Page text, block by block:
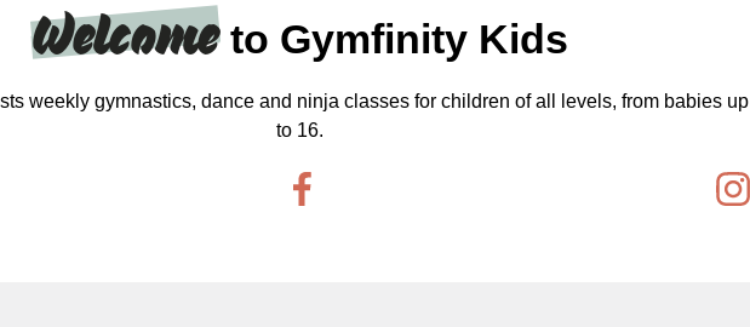
Welcometo Gymfinity Kids
weekly gymnastics, dance and ninja classes for children of all levels, from babies up
to 16.